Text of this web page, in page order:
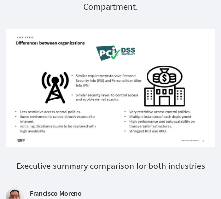
Compartment.
Executive summary comparison for both industries
Francisco Moreno